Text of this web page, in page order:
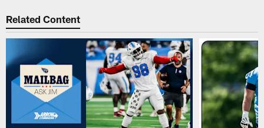
Related Content